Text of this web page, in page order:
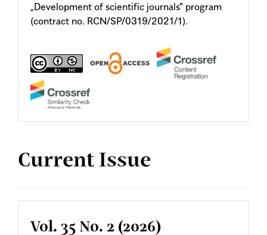
„Development of scientific journals" program
(contract no. RCN/SP/0319/2021/1).
Current Issue
Vol. 35 No. 2 (2026)